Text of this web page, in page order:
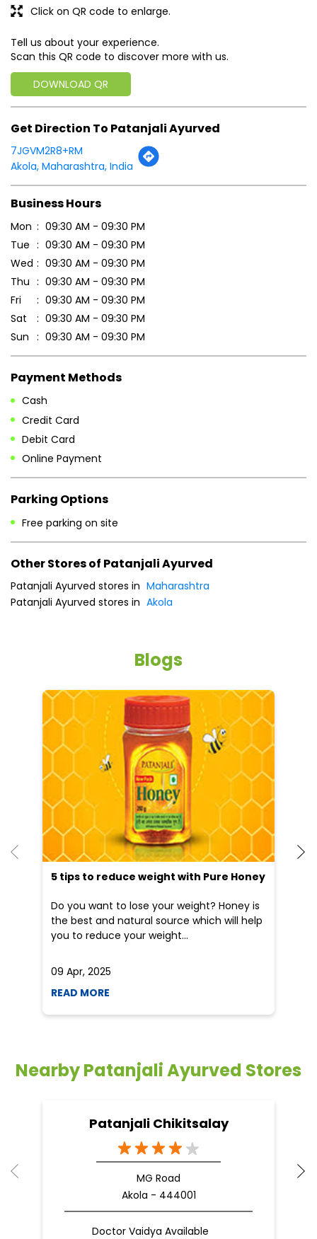
Tell us about your experience.
Scan this QR code to discover more with us.
DOWNLOAD QR
Click on QR code to enlarge.
Get Direction To Patanjali Ayurved
7JGVM2R8+RM
Akola, Maharashtra, India
Business Hours
Mon
09:30 AM - 09:30 PM
Tue
09:30 AM - 09:30 PM
Wed
09:30 AM - 09:30 PM
Thu
09:30 AM - 09:30 PM
Fri
09:30 AM - 09:30 PM
Sat
09:30 AM - 09:30 PM
Sun
09:30 AM - 09:30 PM
Payment Methods
Cash
Credit Card
Debit Card
Online Payment
Parking Options
Free parking on site
Other Stores of Patanjali Ayurved
Patanjali Ayurved stores in Maharashtra
Patanjali Ayurved stores in Akola
Blogs
5 tips to reduce weight with Pure Honey
Do you want to lose your weight? Honey is
the best and natural source which will help
you to reduce your weight...
09 Apr, 2025
READ MORE
Nearby Patanjali Ayurved Stores
Patanjali Chikitsalay
MG Road
Akola - 444001
Doctor Vaidya Available